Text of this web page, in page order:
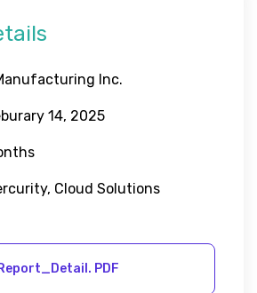
Inc.
14, 2025
Cloud Solutions